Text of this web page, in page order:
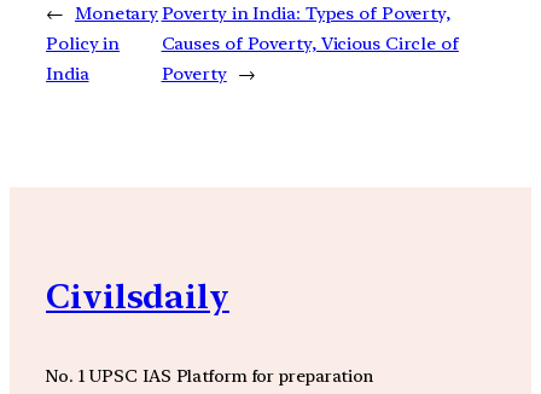
← Monetary
Policy in
India
Poverty in India: Types of Poverty,
Causes of Poverty, Vicious Circle of
Poverty →
Civilsdaily
No. 1 UPSC IAS Platform for preparation